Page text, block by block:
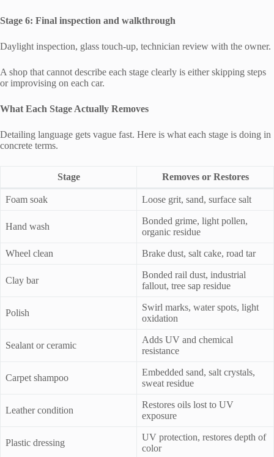
Stage 6: Final inspection and walkthrough
Daylight inspection, glass touch-up, technician review with the owner.
A shop that cannot describe each stage clearly is either skipping steps
or improvising on each car.
What Each Stage Actually Removes
Detailing language gets vague fast. Here is what each stage is doing in
concrete terms.
Stage Removes or Restores
Foam soak Loose grit, sand, surface salt
Hand wash
Bonded grime, light pollen,
organic residue
Wheel clean Brake dust, salt cake, road tar
Clay bar
Bonded rail dust, industrial
fallout, tree sap residue
Polish
Swirl marks, water spots, light
oxidation
Sealant or ceramic
Adds UV and chemical
resistance
Carpet shampoo
Embedded sand, salt crystals,
sweat residue
Leather condition
Restores oils lost to UV
exposure
Plastic dressing
UV protection, restores depth of
color